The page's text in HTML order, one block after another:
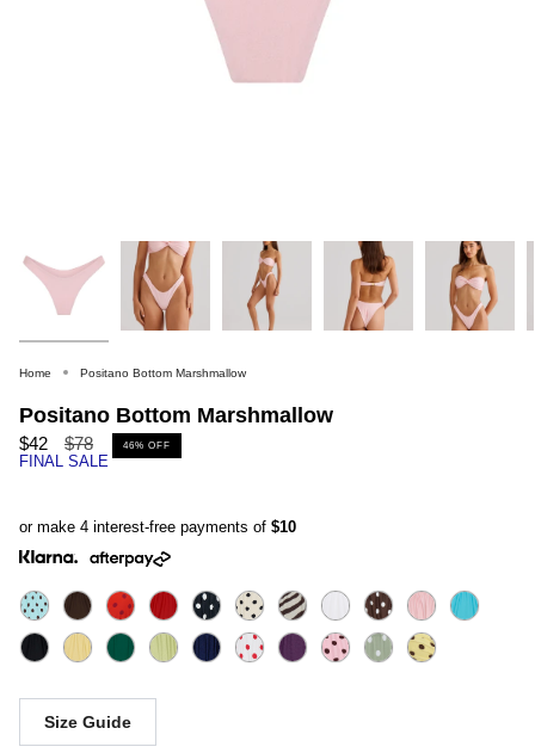
Home Positano Bottom Marshmallow
Positano Bottom Marshmallow
$42
Regular
price
$78 46% OFF
FINAL SALE
or make 4 interest-free payments of $10
Size Guide